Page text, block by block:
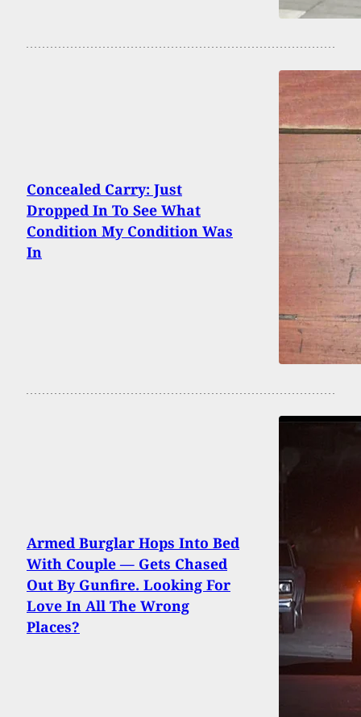
Concealed Carry: Just
Dropped In To See What
Condition My Condition Was
In
Armed Burglar Hops Into Bed
With Couple — Gets Chased
Out By Gunfire. Looking For
Love In All The Wrong
Places?